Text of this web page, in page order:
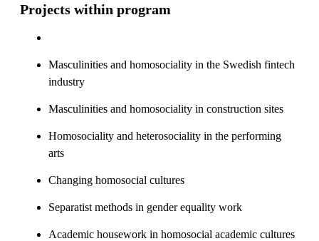
Projects within program
Masculinities and homosociality in the Swedish fintech
industry
Masculinities and homosociality in construction sites
Homosociality and heterosociality in the performing
arts
Changing homosocial cultures
Separatist methods in gender equality work
Academic housework in homosocial academic cultures